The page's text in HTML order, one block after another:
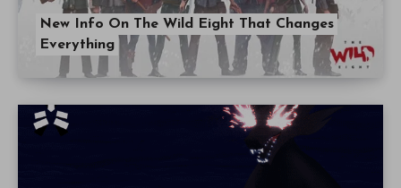
New Info On The Wild Eight That Changes
Everything